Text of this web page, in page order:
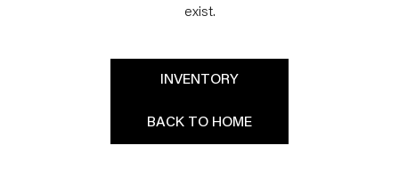
exist.
INVENTORY
BACK TO HOME